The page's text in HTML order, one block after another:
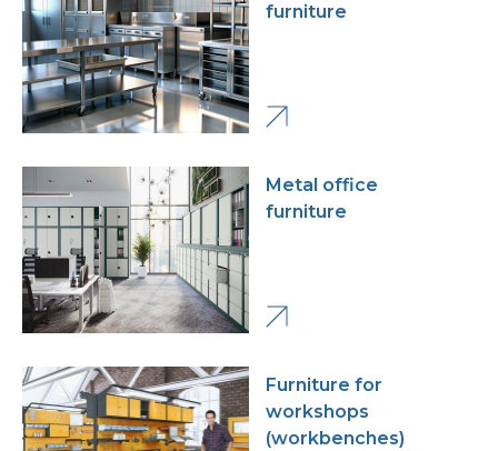
furniture
Metal office
furniture
Furniture for
workshops
(workbenches)